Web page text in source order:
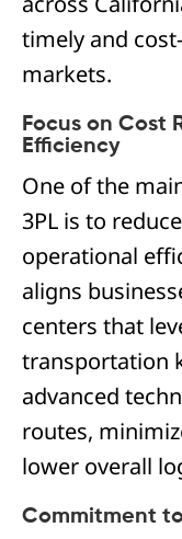
timely and
markets.
Focus on Cost
Efficiency
One of the
3PL is to
operational
aligns
centers that
transportation
advanced
routes,
lower overall
Commitment